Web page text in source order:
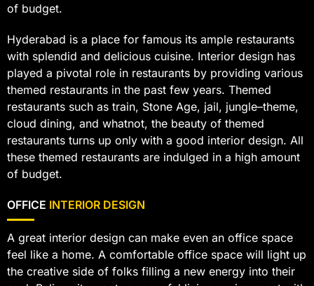
of budget.
Hyderabad is a place for famous its ample restaurants
with splendid and delicious cuisine. Interior design has
played a pivotal role in restaurants by providing various
themed restaurants in the past few years. Themed
restaurants such as train, Stone Age, jail, jungle–theme,
cloud dining, and whatnot, the beauty of themed
restaurants turns up only with a good interior design. All
these themed restaurants are indulged in a high amount
of budget.
OFFICE INTERIOR DESIGN
A great interior design can make even an office space
feel like a home. A comfortable office space will light up
the creative side of folks filling a new energy into their